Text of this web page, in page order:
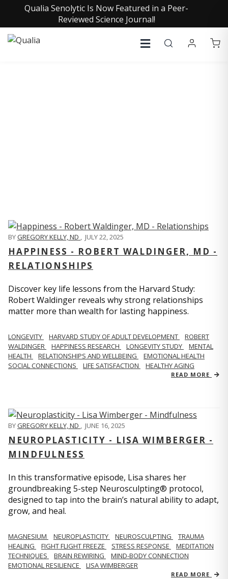
Qualia Senolytic Is Now Featured in a Peer-
Reviewed Science Journal!
BYGREGORY KELLY, ND , JULY 22, 2025
HAPPINESS - ROBERT WALDINGER, MD -
RELATIONSHIPS
Discover key life lessons from the Harvard Study:
Robert Waldinger reveals why strong relationships
matter more than wealth for lasting happiness.
LONGEVITY HARVARD STUDY OF ADULT DEVELOPMENT
ROBERT
WALDINGER
HAPPINESS RESEARCH LONGEVITY STUDY
MENTAL
HEALTH
RELATIONSHIPS AND WELLBEING
EMOTIONAL HEALTH
SOCIAL CONNECTIONS
LIFE SATISFACTION HEALTHY AGING
READ MORE
BYGREGORY KELLY, ND , JUNE 16, 2025
NEUROPLASTICITY - LISA WIMBERGER -
MINDFULNESS
In this transformative episode, Lisa shares her
groundbreaking 5-step Neurosculpting® protocol,
designed to tap into the brain’s natural ability to adapt,
grow, and heal.
MAGNESIUM NEUROPLASTICITY NEUROSCULPTING
TRAUMA
HEALING
FIGHT FLIGHT FREEZE STRESS RESPONSE
MEDITATION
TECHNIQUES
BRAIN REWIRING
MIND-BODY CONNECTION
EMOTIONAL RESILIENCE
LISA WIMBERGER
READ MORE